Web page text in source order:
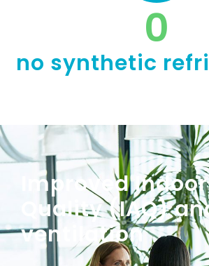
0
no synthetic
Improved
Quality (IAQ)
ventilation